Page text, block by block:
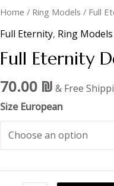
Home / Ring Models / Full
Full Eternity, Ring Models
Full Eternity
70.00 ₪ & Free
Size European
Full
Eternity
2
quantity